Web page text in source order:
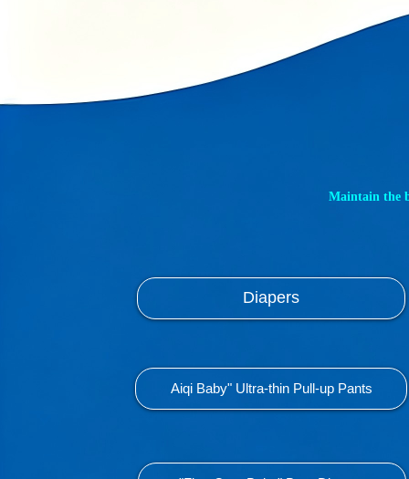
Diapers
Maintain the
Aiqi Baby" Ultra-thin Pull-up Pants